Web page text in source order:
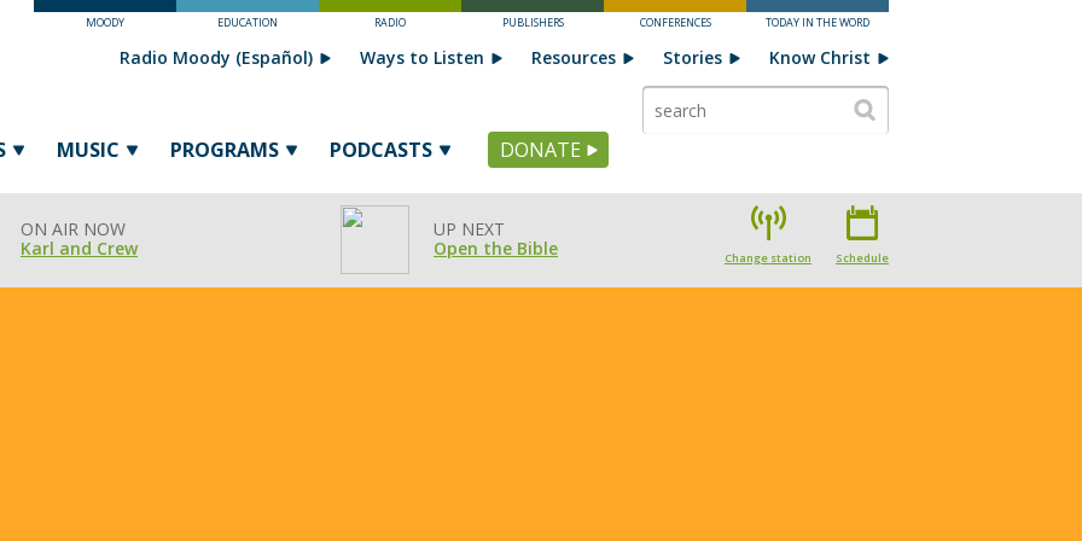
MOODY EDUCATION RADIO PUBLISHERS CONFERENCES TODAY IN THE WORD
MUSIC PROGRAMS PODCASTS DONATE
Radio Moody (Español) Ways to Listen Resources Stories Know Christ
ON AIR NOW
Karl and Crew
UP NEXT
Open the Bible
Change station Schedule